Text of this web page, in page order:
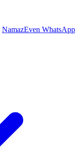
NamazEven WhatsApp